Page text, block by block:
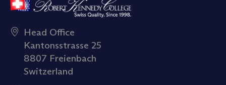
Head Office
Kantonsstrasse 25
8807 Freienbach
Switzerland